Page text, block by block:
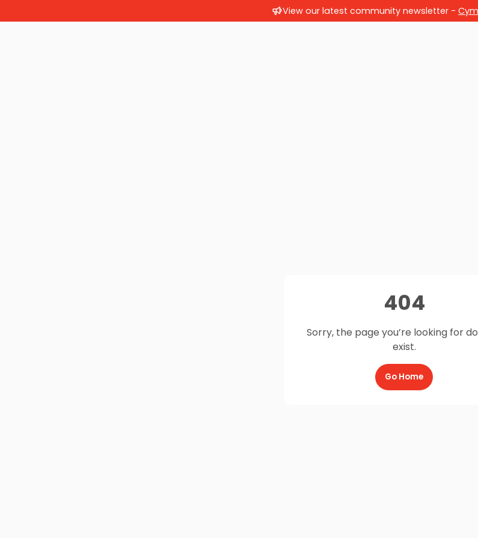
View our latest community newsletter -
404
Sorry, the page you’re looking for
exist.
Go Home